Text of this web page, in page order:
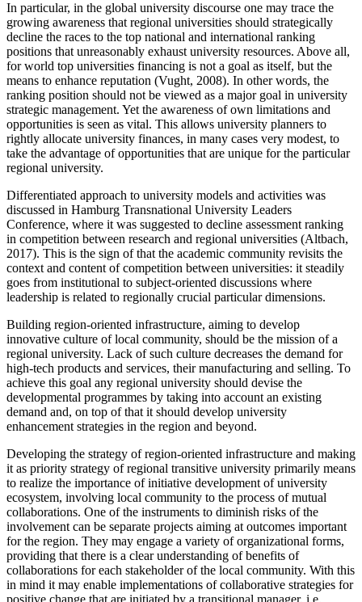
In particular, in the global university discourse one may trace the
growing awareness that regional universities should strategically
decline the races to the top national and international ranking
positions that unreasonably exhaust university resources. Above all,
for world top universities financing is not a goal as itself, but the
means to enhance reputation (Vught, 2008). In other words, the
ranking position should not be viewed as a major goal in university
strategic management. Yet the awareness of own limitations and
opportunities is seen as vital. This allows university planners to
rightly allocate university finances, in many cases very modest, to
take the advantage of opportunities that are unique for the particular
regional university.
Differentiated approach to university models and activities was
discussed in Hamburg Transnational University Leaders
Conference, where it was suggested to decline assessment ranking
in competition between research and regional universities (Altbach,
2017). This is the sign of that the academic community revisits the
context and content of competition between universities: it steadily
goes from institutional to subject-oriented discussions where
leadership is related to regionally crucial particular dimensions.
Building region-oriented infrastructure, aiming to develop
innovative culture of local community, should be the mission of a
regional university. Lack of such culture decreases the demand for
high-tech products and services, their manufacturing and selling. To
achieve this goal any regional university should devise the
developmental programmes by taking into account an existing
demand and, on top of that it should develop university
enhancement strategies in the region and beyond.
Developing the strategy of region-oriented infrastructure and making
it as priority strategy of regional transitive university primarily means
to realize the importance of initiative development of university
ecosystem, involving local community to the process of mutual
collaborations. One of the instruments to diminish risks of the
involvement can be separate projects aiming at outcomes important
for the region. They may engage a variety of organizational forms,
providing that there is a clear understanding of benefits of
collaborations for each stakeholder of the local community. With this
in mind it may enable implementations of collaborative strategies for
positive change that are initiated by a transitional manager, i.e.